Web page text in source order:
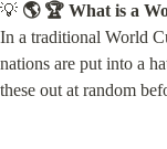
💡 🌎 🏆 What is a
In a traditional World
nations are put into a
these out at random